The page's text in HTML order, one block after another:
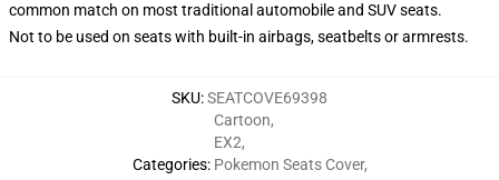
common match on most traditional automobile and SUV seats.
Not to be used on seats with built-in airbags, seatbelts or armrests.
SKU:SEATCOVE69398
Categories:
Cartoon,
EX2,
Pokemon Seats Cover,